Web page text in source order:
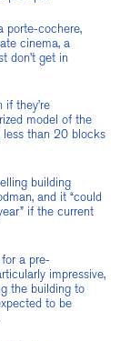
porte-cochere,
cinema, a
don’t get in
if they’re
model of the
less than 20 blocks
building
and it “could
if the current
a pre-
impressive,
the building to
to be